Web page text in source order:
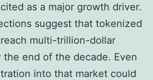
as a major growth driver.
suggest that tokenized
multi-trillion-dollar
the end of the decade. Even
into that market could